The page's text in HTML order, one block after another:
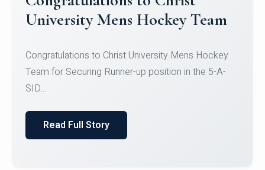
Register for CHRIST University
Micro-Credential Courses
Register for CHRIST University Micro-Credential
Courses on or before 10 August 2026.